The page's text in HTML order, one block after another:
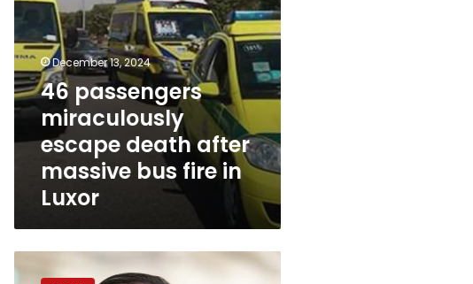
in
Luxor
December 13, 2024
46 passengers
miraculously
escape death after
massive bus fire in
Luxor
foreign